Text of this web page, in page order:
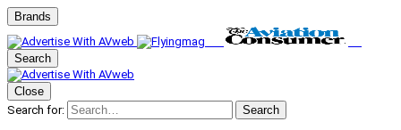
Brands
Search
Close
Search for:
Search